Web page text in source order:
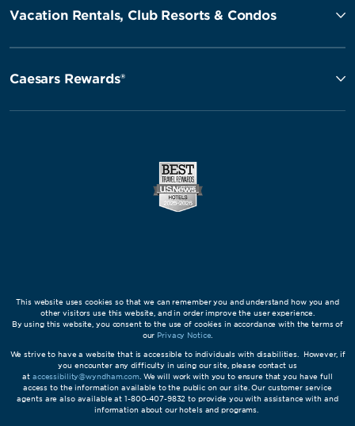
Vacation Rentals, Club Resorts & Condos
Caesars Rewards®
This website uses cookies so that we can remember you and understand how you and
other visitors use this website, and in order improve the user experience.
By using this website, you consent to the use of cookies in accordance with the terms of
our Privacy Notice
We strive to have a website that is accessible to individuals with disabilities. However, if
you encounter any difficulty in using our site, please contact us
at accessibility@wyndham.com. We will work with you to ensure that you have full
access to the information available to the public on our site. Our customer service
agents are also available at 1-800-407-9832 to provide you with assistance with and
information about our hotels and programs.